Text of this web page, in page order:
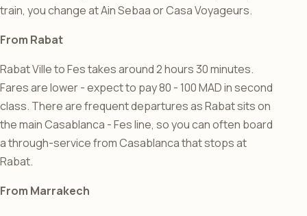
train, you change at Ain Sebaa or Casa Voyageurs.
From Rabat
Rabat Ville to Fes takes around 2 hours 30 minutes.
Fares are lower - expect to pay 80 - 100 MAD in second
class. There are frequent departures as Rabat sits on
the main Casablanca - Fes line, so you can often board
a through-service from Casablanca that stops at
Rabat.
From Marrakech